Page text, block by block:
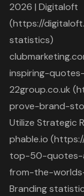
2026 | Digitaloft
(https://
statistics)
inspiring-
22group.co.uk
prove-brand-
Utilize Strategic
phable.io
top-50-quotes-
from-the-
Branding